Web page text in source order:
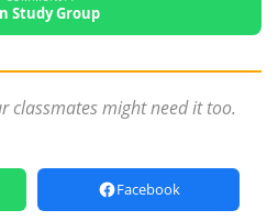
Study Group
classmates might need it too.
Facebook